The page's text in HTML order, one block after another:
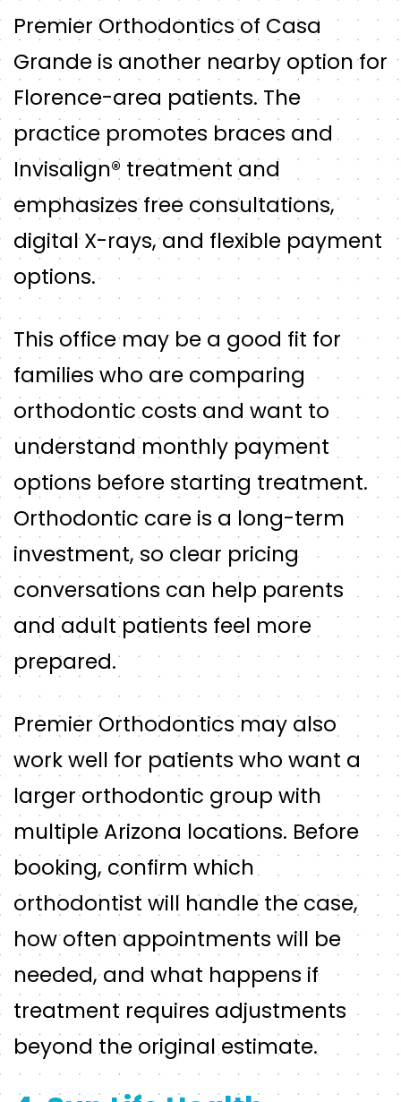
Premier Orthodontics of Casa
Grande is another nearby option for
Florence-area patients. The
practice promotes braces and
Invisalign® treatment and
emphasizes free consultations,
digital X-rays, and flexible payment
options.
This office may be a good fit for
families who are comparing
orthodontic costs and want to
understand monthly payment
options before starting treatment.
Orthodontic care is a long-term
investment, so clear pricing
conversations can help parents
and adult patients feel more
prepared.
Premier Orthodontics may also
work well for patients who want a
larger orthodontic group with
multiple Arizona locations. Before
booking, confirm which
orthodontist will handle the case,
how often appointments will be
needed, and what happens if
treatment requires adjustments
beyond the original estimate.